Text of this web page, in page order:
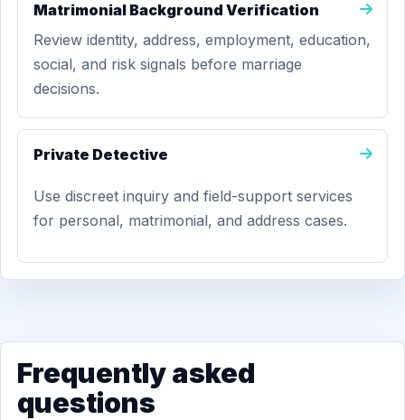
Matrimonial Background Verification
Review identity, address, employment, education,
social, and risk signals before marriage
decisions.
Private Detective
Use discreet inquiry and field-support services
for personal, matrimonial, and address cases.
Frequently asked
questions